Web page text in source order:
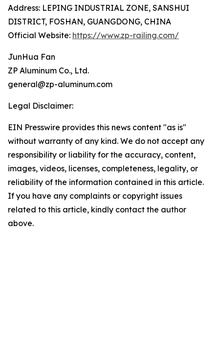
Address: LEPING INDUSTRIAL ZONE, SANSHUI
DISTRICT, FOSHAN, GUANGDONG, CHINA
Official Website: https://www.zp-railing.com/
JunHua Fan
ZP Aluminum Co., Ltd.
general@zp-aluminum.com
Legal Disclaimer:
EIN Presswire provides this news content "as is"
without warranty of any kind. We do not accept any
responsibility or liability for the accuracy, content,
images, videos, licenses, completeness, legality, or
reliability of the information contained in this article.
If you have any complaints or copyright issues
related to this article, kindly contact the author
above.